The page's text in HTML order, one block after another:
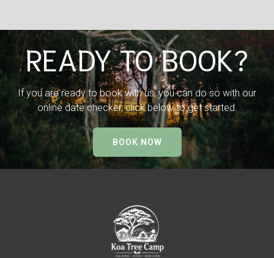
READY TO BOOK?
If you are ready to book with us, you can do so with our
online date checker, click below to get started.
BOOK NOW